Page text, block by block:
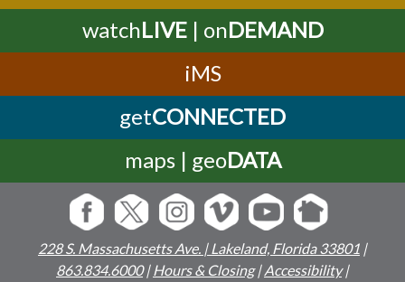
watchLIVE| onDEMAND
iMS
getCONNECTED
maps | geoDATA
228 S. Massachusetts Ave. | Lakeland, Florida 33801 |
863.834.6000|Hours & Closing|Accessibility|